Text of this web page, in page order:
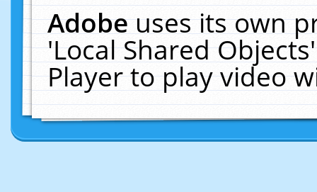
Adobeuses its own
'Local Shared
Player to play video